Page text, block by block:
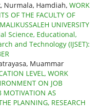
Nurmala, Hamdiah, WORK
OF THE FACULTY OF
UNIVERSITY
Science, Educational,
and Technology (IJSET):
Muammar
LEVEL, WORK
ON JOB
MOTIVATION AS
PLANNING, RESEARCH